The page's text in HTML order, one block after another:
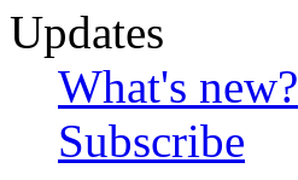
Updates
What's new?
Subscribe